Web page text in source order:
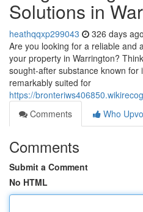
Solutions in
heathqqxp299043 326 days ago
Are you looking for a reliable and
your property in Warrington?
sought-after substance known for
remarkably suited for
https://
Comments
Who
Comments
Submit a Comment
No HTML